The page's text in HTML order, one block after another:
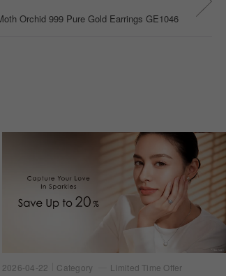
2026-04-22 Category Limited Time Offer